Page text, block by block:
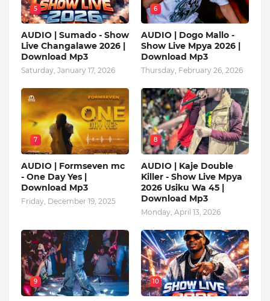
5
AUDIO | Sumado - Show
Live Changalawe 2026 |
Download Mp3
Saturday, January 17, 2026
6
AUDIO | Dogo Mallo -
Show Live Mpya 2026 |
Download Mp3
Thursday, February 26, 2026
7
AUDIO | Formseven mc
- One Day Yes |
Download Mp3
Friday, December 19, 2025
8
AUDIO | Kaje Double
Killer - Show Live Mpya
2026 Usiku Wa 45 |
Download Mp3
Monday, April 13, 2026
9 10